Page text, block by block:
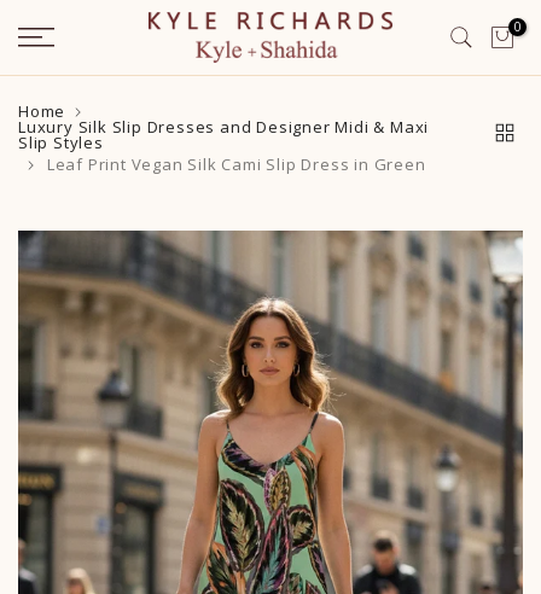
Skip
to
content
0
Home
Luxury Silk Slip Dresses and Designer Midi & Maxi
Slip Styles
Leaf Print Vegan Silk Cami Slip Dress in Green